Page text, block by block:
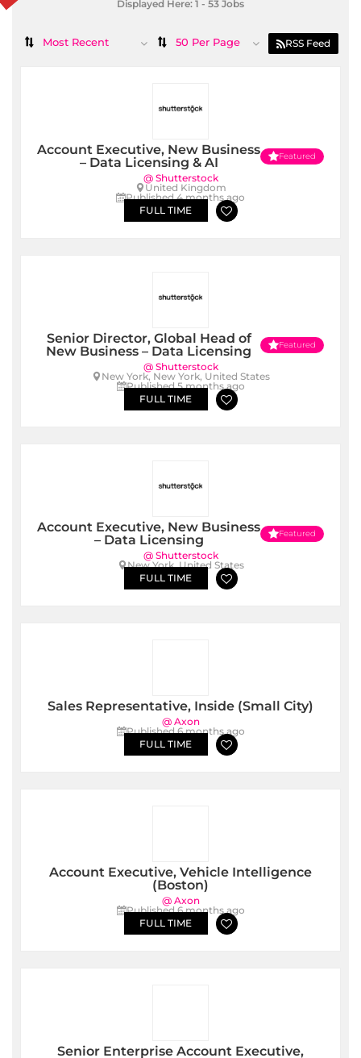
Displayed Here: 1 - 53 Jobs
Most Recent 50 Per Page RSS Feed
Account Executive, New Business
– Data Licensing & AI
Featured
@ Shutterstock
United Kingdom
Published 4 months ago
FULL TIME
Senior Director, Global Head of
New Business – Data Licensing
Featured
@ Shutterstock
New York, New York, United States
Published 5 months ago
FULL TIME
Account Executive, New Business
– Data Licensing
Featured
@ Shutterstock
New York, United States
FULL TIME
Sales Representative, Inside (Small City)
@ Axon
Published 6 months ago
FULL TIME
Account Executive, Vehicle Intelligence
(Boston)
@ Axon
Published 6 months ago
FULL TIME
Senior Enterprise Account Executive,